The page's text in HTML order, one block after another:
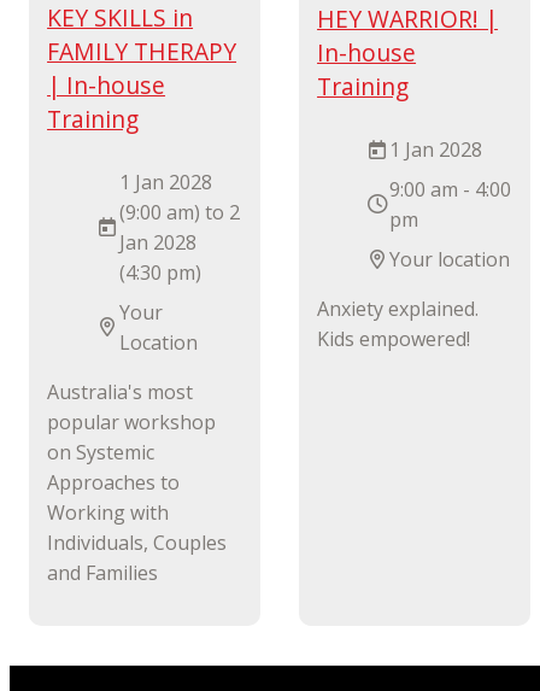
KEY SKILLS in
FAMILY THERAPY
| In-house
Training
1 Jan 2028
(9:00 am) to 2
Jan 2028
(4:30 pm)
Your
Location
Australia's most
popular workshop
on Systemic
Approaches to
Working with
Individuals, Couples
and Families
HEY WARRIOR! |
In-house
Training
1 Jan 2028
9:00 am - 4:00
pm
Your location
Anxiety explained.
Kids empowered!